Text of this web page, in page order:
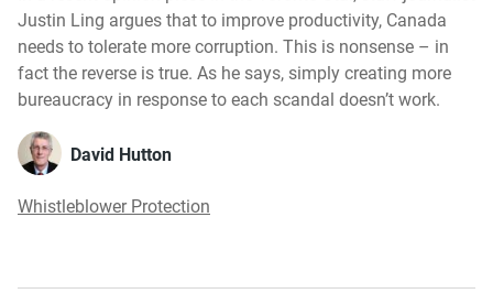
Justin Ling argues that to improve productivity, Canada
needs to tolerate more corruption. This is nonsense – in
fact the reverse is true. As he says, simply creating more
bureaucracy in response to each scandal doesn’t work.
David Hutton
Whistleblower Protection